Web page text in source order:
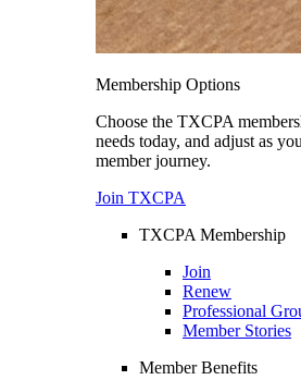
Membership Options
Choose the TXCPA
needs today, and adjust as
member journey.
Join TXCPA
TXCPA Membership
Join
Renew
Professional
Member Stories
Member Benefits